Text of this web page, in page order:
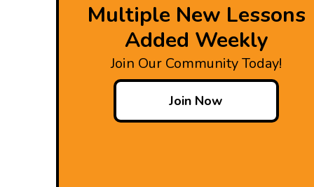
Multiple New Lessons
Added Weekly
Join Our Community Today!
Join Now